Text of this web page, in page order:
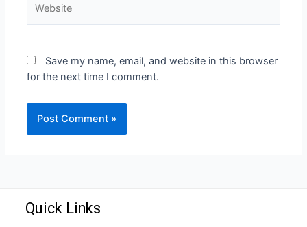
Save my name, email, and website in this browser
for the next time I comment.
Quick Links